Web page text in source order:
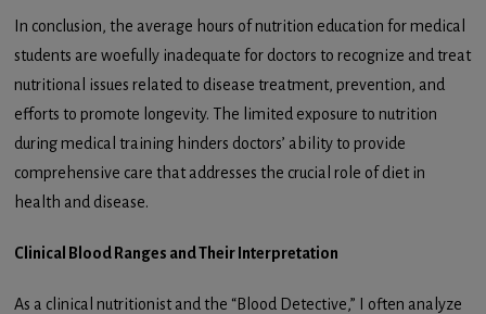
In conclusion, the average hours of nutrition education for medical
students are woefully inadequate for doctors to recognize and treat
nutritional issues related to disease treatment, prevention, and
efforts to promote longevity. The limited exposure to nutrition
during medical training hinders doctors’ ability to provide
comprehensive care that addresses the crucial role of diet in
health and disease.
Clinical Blood Ranges and Their Interpretation
As a clinical nutritionist and the “Blood Detective,” I often analyze